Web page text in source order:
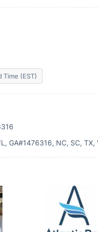
Time (EST)
GA#1476316, NC, SC, TX,